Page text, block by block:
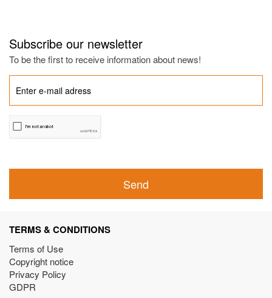
Subscribe our newsletter
To be the first to receive information about news!
Send
TERMS & CONDITIONS
Terms of Use
Copyright notice
Privacy Policy
GDPR